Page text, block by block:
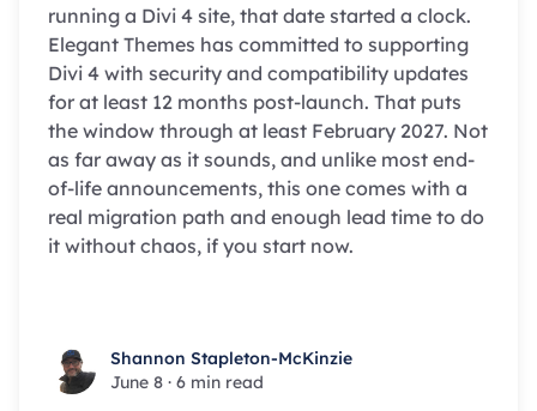
running a Divi 4 site, that date started a clock.
Elegant Themes has committed to supporting
Divi 4 with security and compatibility updates
for at least 12 months post-launch. That puts
the window through at least February 2027. Not
as far away as it sounds, and unlike most end-
of-life announcements, this one comes with a
real migration path and enough lead time to do
it without chaos, if you start now.
Shannon Stapleton-McKinzie
Shannon Stapleton-McKinzie
June 8 · 6 min read